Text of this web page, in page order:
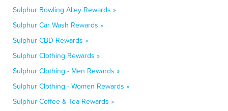
Sulphur Bowling Alley Rewards »
Sulphur Car Wash Rewards »
Sulphur CBD Rewards »
Sulphur Clothing Rewards »
Sulphur Clothing - Men Rewards »
Sulphur Clothing - Women Rewards »
Sulphur Coffee & Tea Rewards »